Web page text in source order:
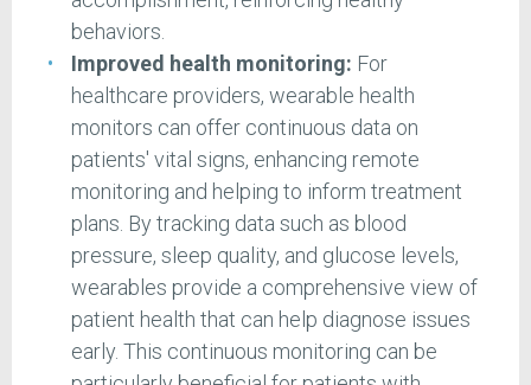
behaviors.
Improved health monitoring: For
healthcare providers, wearable health
monitors can offer continuous data on
patients' vital signs, enhancing remote
monitoring and helping to inform treatment
plans. By tracking data such as blood
pressure, sleep quality, and glucose levels,
wearables provide a comprehensive view of
patient health that can help diagnose issues
early. This continuous monitoring can be